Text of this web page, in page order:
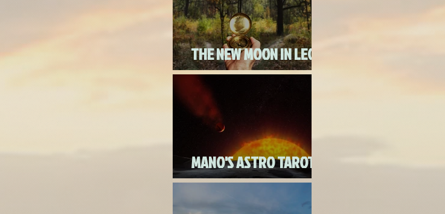
THE NEW MOON IN LEO
ON AUGUST 18th, 2020
MANO'S ASTRO TAROT
AUGUST 2020